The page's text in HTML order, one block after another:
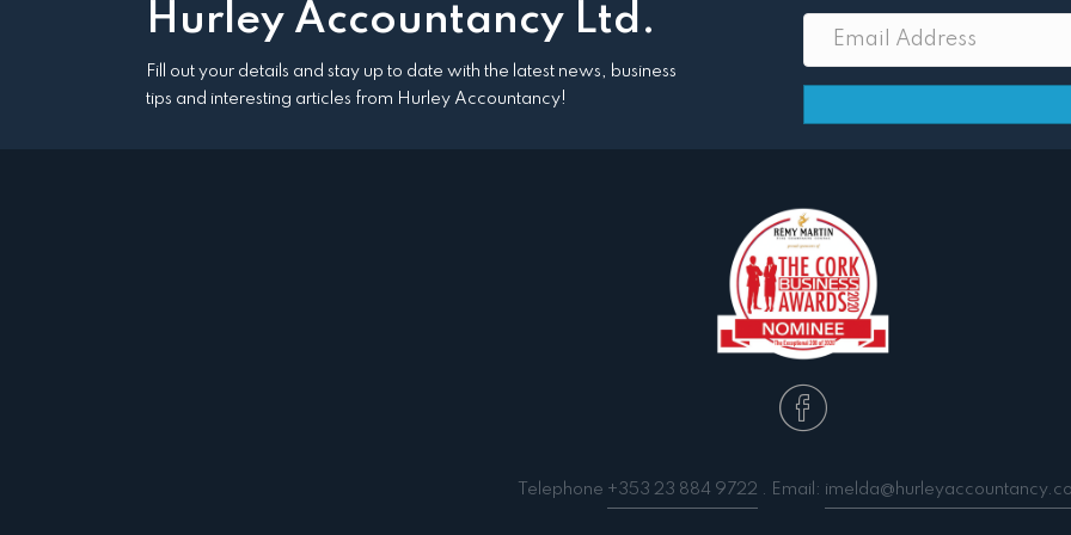
Hurley Accountancy Ltd.
Fill out your details and stay up to date with the latest news, business
tips and interesting articles from Hurley Accountancy!
Telephone +353 23 884 9722 . Email: